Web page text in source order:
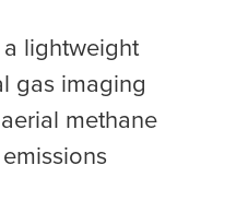
a lightweight
gas imaging
methane